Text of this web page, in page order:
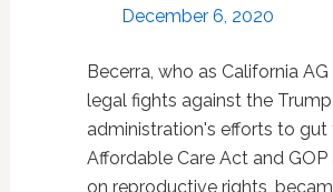
December 6, 2020
Becerra, who as California
legal fights against the Trump
administration's efforts to gut
Affordable Care Act and
on reproductive rights,